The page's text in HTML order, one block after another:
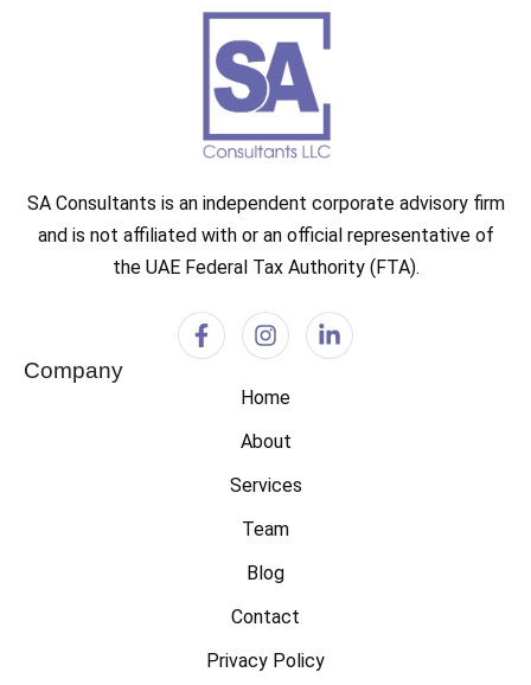
SA Consultants is an independent corporate advisory firm
and is not affiliated with or an official representative of
the UAE Federal Tax Authority (FTA).
Company
Home
About
Services
Team
Blog
Contact
Privacy Policy